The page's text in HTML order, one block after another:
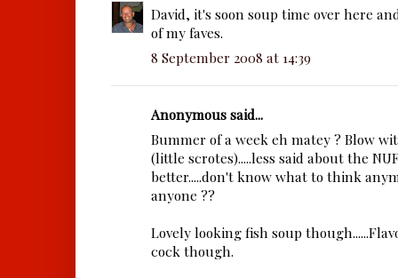
David, it's soon soup time over here
of my faves.
8 September 2008 at 14:39
Anonymous said...
Bummer of a week eh matey ? Blow
(little scrotes).....less said about the
better.....don't know what to think
anyone ??
Lovely looking fish soup
cock though.